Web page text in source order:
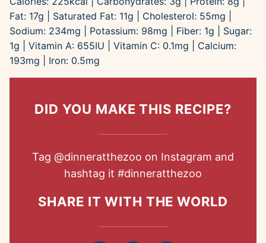
Fat: 17g Saturated Fat: 11g Cholesterol: 55mg
Sodium: 234mg Potassium: 98mg Fiber: 1g
Sugar:
1g Vitamin A: 655IU Vitamin C: 0.1mg
Calcium:
193mg Iron: 0.5mg
DID YOU MAKE THIS RECIPE?
Tag @dinneratthezoo on Instagram and
hashtag it #dinneratthezoo
SHARE IT WITH THE WORLD